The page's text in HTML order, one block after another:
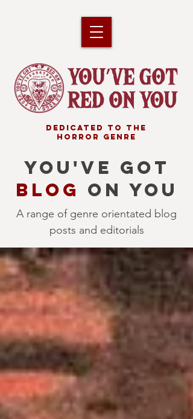
DEDICATED TO THE
HORROR GENRE
YOU'VE GOT
BLOG ON YOU
A range of genre orientated blog
posts and editorials